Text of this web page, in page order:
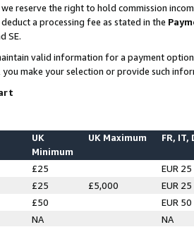
reserve the right to hold commission
a processing fee as stated in the
SE.
valid information for a payment
you make your selection or provide such
UK
Minimum
UK Maximum FR, IT,
£25
EUR 25
£25 £5,000
EUR 25
£50
EUR 50
NA NA